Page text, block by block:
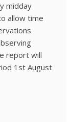
midday
allow time
report will
1st August